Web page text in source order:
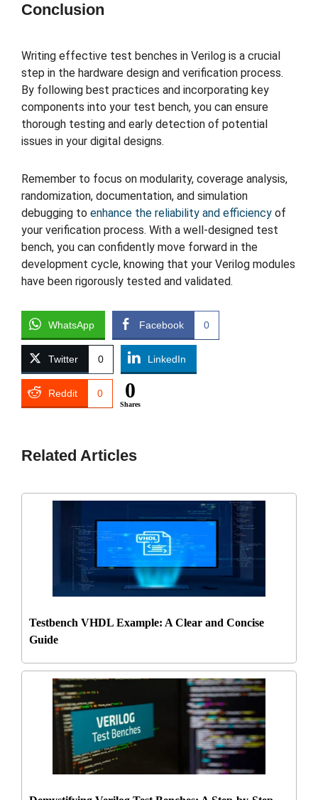
Conclusion
Writing effective test benches in Verilog is a crucial
step in the hardware design and verification process.
By following best practices and incorporating key
components into your test bench, you can ensure
thorough testing and early detection of potential
issues in your digital designs.
Remember to focus on modularity, coverage analysis,
randomization, documentation, and simulation
debugging to enhance the reliability and efficiency of
your verification process. With a well-designed test
bench, you can confidently move forward in the
development cycle, knowing that your Verilog modules
have been rigorously tested and validated.
WhatsApp Facebook 0
Twitter 0 LinkedIn
Reddit 0 0
Shares
Related Articles
Testbench VHDL Example: A Clear and Concise
Guide